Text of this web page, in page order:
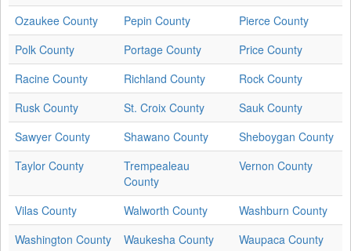
Ozaukee County
Pepin County
Pierce County
Polk County
Portage County
Price County
Racine County
Richland County
Rock County
Rusk County
St. Croix County
Sauk County
Sawyer County
Shawano County
Sheboygan County
Taylor County
Trempealeau
County
Vernon County
Vilas County Walworth County
Washburn County
Washington County
Waukesha County Waupaca County